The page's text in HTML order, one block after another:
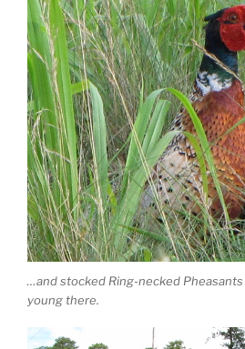
…and stocked Ring-necked
young there.